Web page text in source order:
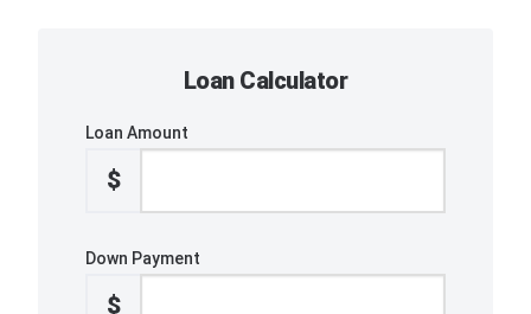
Loan Calculator
Loan Amount
$
Down Payment
$